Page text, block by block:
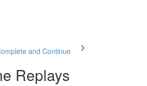
and Continue
Replays